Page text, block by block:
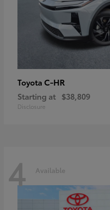
Toyota C-HR
Starting at $38,809
Disclosure
4 Available